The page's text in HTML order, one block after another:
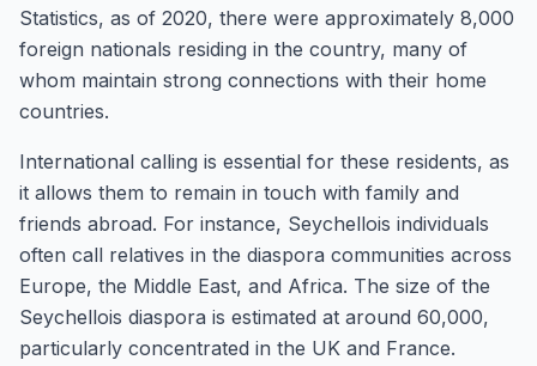
Statistics, as of 2020, there were approximately 8,000
foreign nationals residing in the country, many of
whom maintain strong connections with their home
countries.
International calling is essential for these residents, as
it allows them to remain in touch with family and
friends abroad. For instance, Seychellois individuals
often call relatives in the diaspora communities across
Europe, the Middle East, and Africa. The size of the
Seychellois diaspora is estimated at around 60,000,
particularly concentrated in the UK and France.